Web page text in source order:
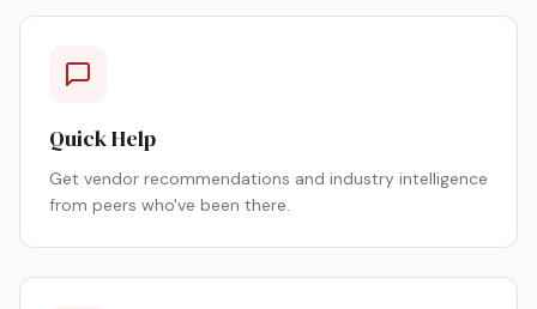
Quick Help
Get vendor recommendations and industry intelligence
from peers who've been there.